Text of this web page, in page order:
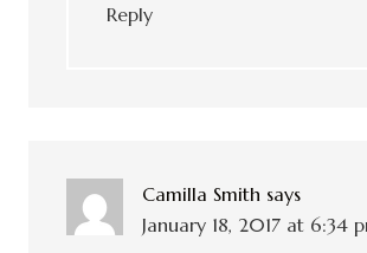
Reply
Camilla Smith says
January 18, 2017 at 6:34